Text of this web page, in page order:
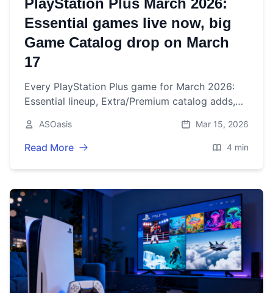
Essential games live now, big
Game Catalog drop on March
17
Every PlayStation Plus game for March 2026:
Essential lineup, Extra/Premium catalog adds,
removals with dates.
ASOasis Mar 15, 2026
Read More 4 min